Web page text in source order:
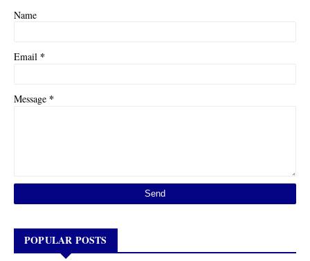
Name
Email *
Message *
POPULAR POSTS